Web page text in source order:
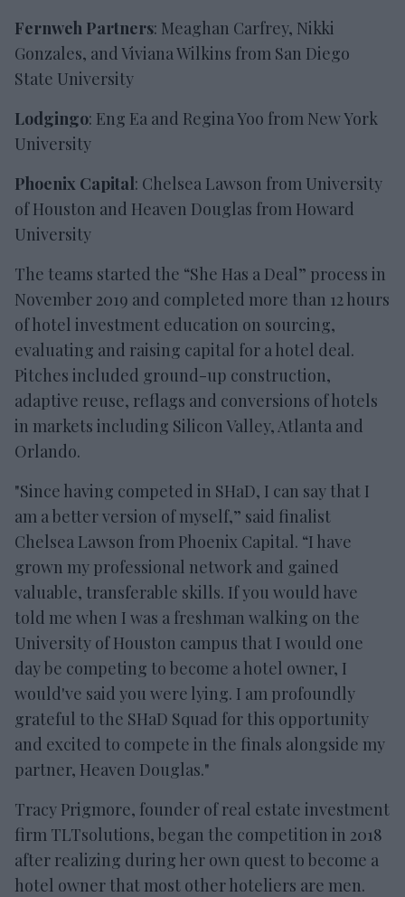
Fernweh Partners: Meaghan Carfrey, Nikki
Gonzales, and Viviana Wilkins from San Diego
State University
Lodgingo: Eng Ea and Regina Yoo from New York
University
Phoenix Capital: Chelsea Lawson from University
of Houston and Heaven Douglas from Howard
University
The teams started the “She Has a Deal” process in
November 2019 and completed more than 12 hours
of hotel investment education on sourcing,
evaluating and raising capital for a hotel deal.
Pitches included ground-up construction,
adaptive reuse, reflags and conversions of hotels
in markets including Silicon Valley, Atlanta and
Orlando.
"Since having competed in SHaD, I can say that I
am a better version of myself,” said finalist
Chelsea Lawson from Phoenix Capital. “I have
grown my professional network and gained
valuable, transferable skills. If you would have
told me when I was a freshman walking on the
University of Houston campus that I would one
day be competing to become a hotel owner, I
would've said you were lying. I am profoundly
grateful to the SHaD Squad for this opportunity
and excited to compete in the finals alongside my
partner, Heaven Douglas."
Tracy Prigmore, founder of real estate investment
firm TLTsolutions, began the competition in 2018
after realizing during her own quest to become a
hotel owner that most other hoteliers are men.